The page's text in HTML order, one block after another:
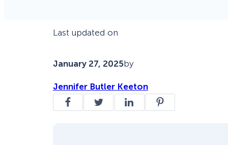
Last updated on
January 27, 2025by
Jennifer Butler Keeton